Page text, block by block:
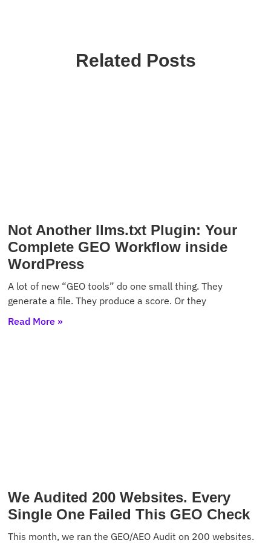
Related Posts
Not Another llms.txt Plugin: Your
Complete GEO Workflow inside
WordPress
A lot of new “GEO tools” do one small thing. They
generate a file. They produce a score. Or they
Read More »
We Audited 200 Websites. Every
Single One Failed This GEO Check
This month, we ran the GEO/AEO Audit on 200 websites.